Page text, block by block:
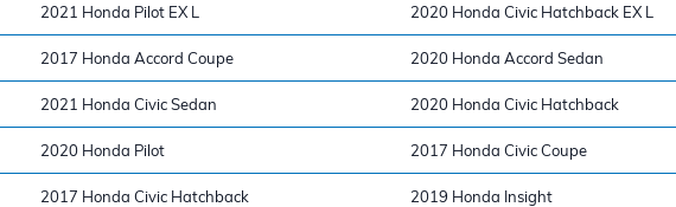
2021 Honda Pilot EX L 2020 Honda Civic Hatchback EX L
2017 Honda Accord Coupe 2020 Honda Accord Sedan
2021 Honda Civic Sedan 2020 Honda Civic Hatchback
2020 Honda Pilot 2017 Honda Civic Coupe
2017 Honda Civic Hatchback 2019 Honda Insight